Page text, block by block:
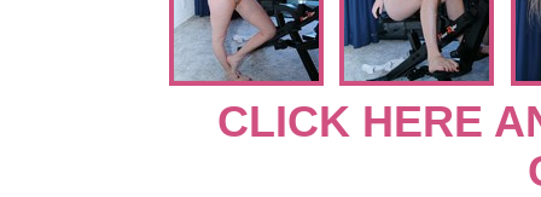
CLICK HERE